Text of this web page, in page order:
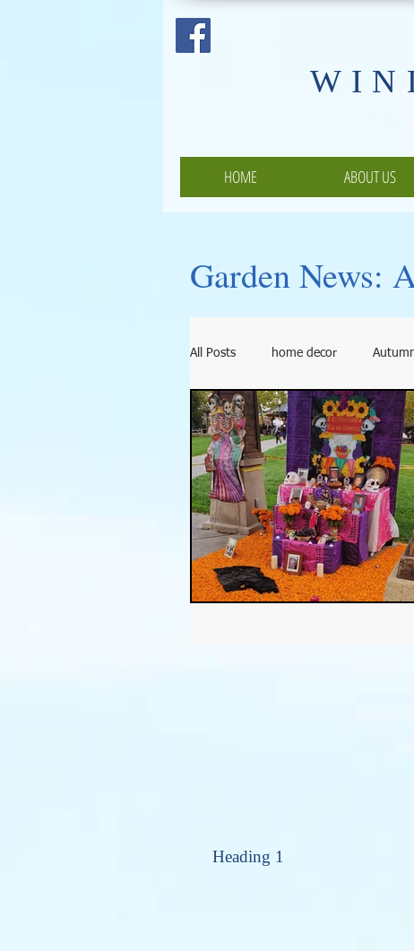
HOME ABOUT US
Garden News:
All Posts home decor
Thanksgiving Halloween
Soil Christmas
garden timing soil
Heading 1